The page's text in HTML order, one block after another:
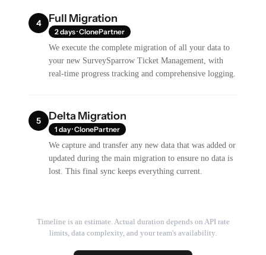
4 Full Migration
2 days · ClonePartner
We execute the complete migration of all your data to
your new SurveySparrow Ticket Management, with
real-time progress tracking and comprehensive logging.
5 Delta Migration
1 day · ClonePartner
We capture and transfer any new data that was added or
updated during the main migration to ensure no data is
lost. This final sync keeps everything current.
Timeline is an estimate. Actual duration depends on API rate
limits, data complexity, and your team's availability.